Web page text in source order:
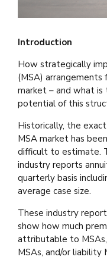
Introduction
How strategically
(MSA)
market – and what
potential of this
Historically, the
MSA market has
difficult to estimate.
industry reports
quarterly basis
average case size.
These industry
show how much
attributable to
MSAs, and/or liability